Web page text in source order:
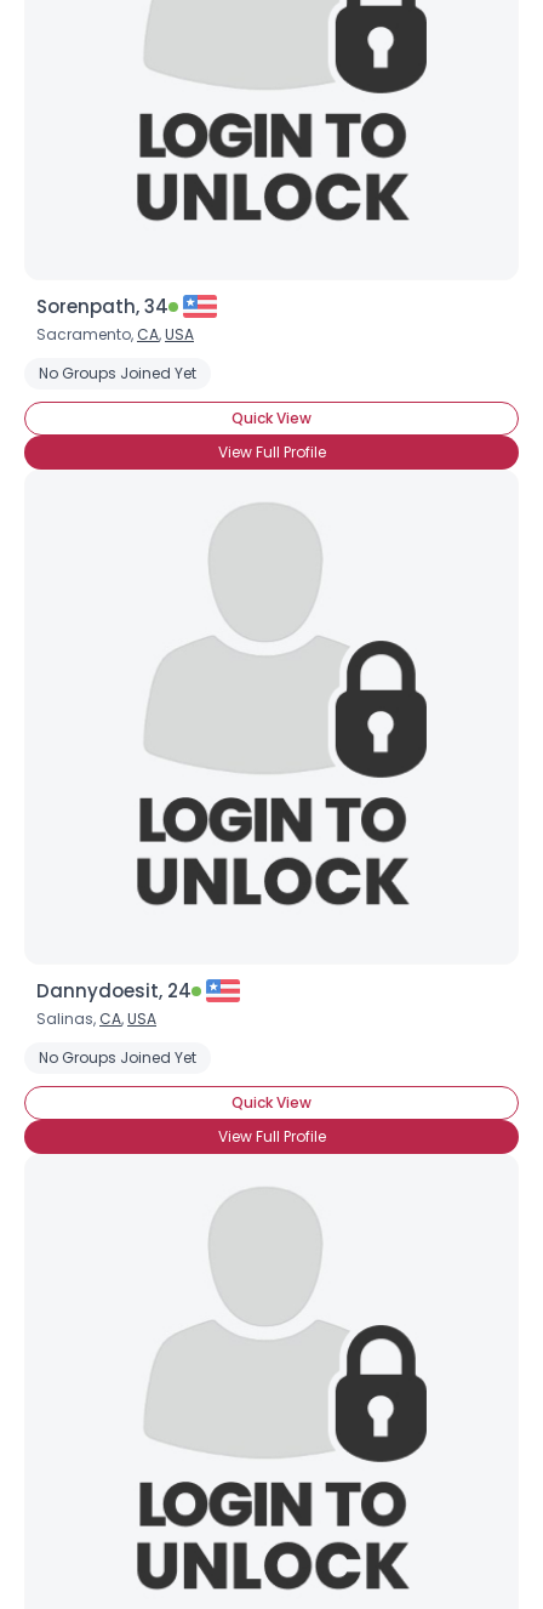
Sorenpath, 34
Sacramento, CA,USA
No Groups Joined Yet
Quick View
View Full Profile
Dannydoesit, 24
Salinas, CA,USA
No Groups Joined Yet
Quick View
View Full Profile